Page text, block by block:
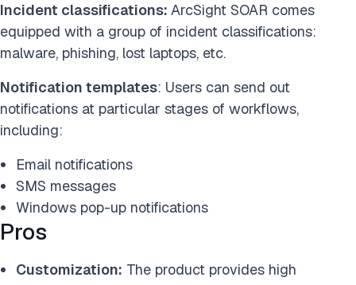
Incident classifications: ArcSight SOAR comes
equipped with a group of incident classifications:
malware, phishing, lost laptops, etc.
Notification templates: Users can send out
notifications at particular stages of workflows,
including:
Email notifications
SMS messages
Windows pop-up notifications
Pros
Customization: The product provides high